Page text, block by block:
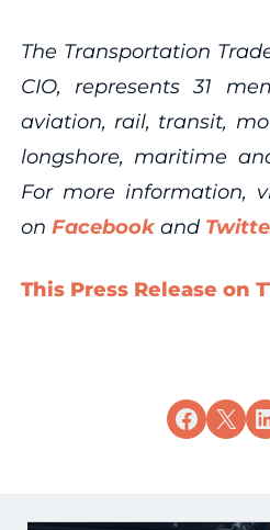
The Transportation
CIO, represents 31
aviation, rail, transit,
longshore, maritime
For more information,
on Facebookand
This Press Release on
Share on
Share on X